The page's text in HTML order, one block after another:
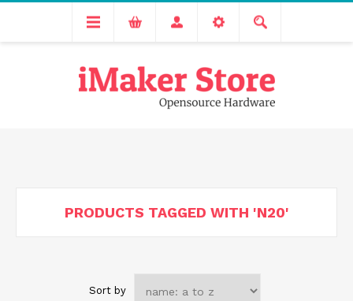
Free delivery across India for order values above 1000 INR.
We are Transitioning to A New Facility, Please Expect Slight
PRODUCTS TAGGED WITH 'N20'
Sort by